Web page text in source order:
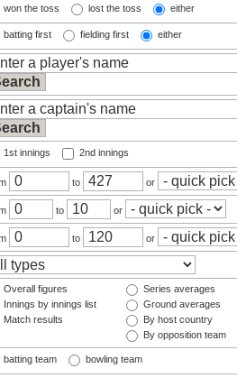
won the toss lost the toss either
batting first fielding first either
1st innings 2nd innings
to or
to
or
to or
Overall figures
Innings by innings list
Match results
Series averages
Ground averages
By host country
By opposition team
batting team bowling team